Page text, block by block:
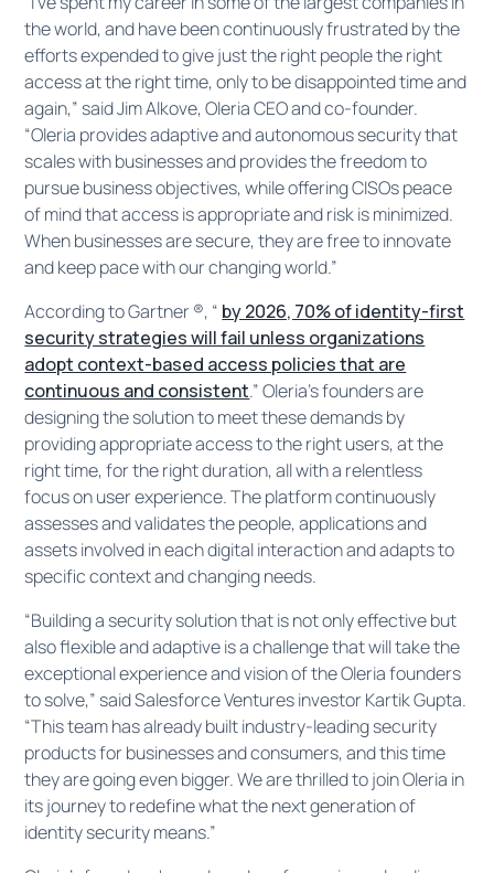
the world, and have been continuously frustrated by the
efforts expended to give just the right people the right
access at the right time, only to be disappointed time and
again,” said Jim Alkove, Oleria CEO and co-founder.
“Oleria provides adaptive and autonomous security that
scales with businesses and provides the freedom to
pursue business objectives, while offering CISOs peace
of mind that access is appropriate and risk is minimized.
When businesses are secure, they are free to innovate
and keep pace with our changing world.”
According to Gartner ®, “ by 2026, 70% of identity-first
security strategies will fail unless organizations
adopt context-based access policies that are
continuous and consistent.” Oleria’s founders are
designing the solution to meet these demands by
providing appropriate access to the right users, at the
right time, for the right duration, all with a relentless
focus on user experience. The platform continuously
assesses and validates the people, applications and
assets involved in each digital interaction and adapts to
specific context and changing needs.
“Building a security solution that is not only effective but
also flexible and adaptive is a challenge that will take the
exceptional experience and vision of the Oleria founders
to solve,” said Salesforce Ventures investor Kartik Gupta.
“This team has already built industry-leading security
products for businesses and consumers, and this time
they are going even bigger. We are thrilled to join Oleria in
its journey to redefine what the next generation of
identity security means.”